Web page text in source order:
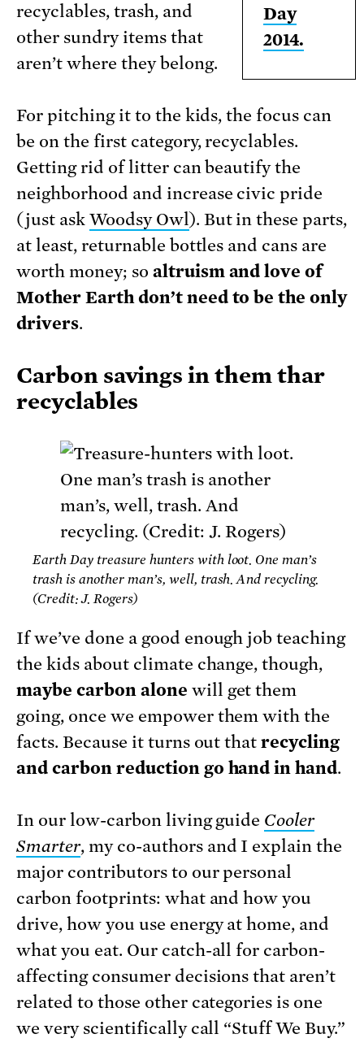
Day
2014.
recyclables, trash, and
other sundry items that
aren’t where they belong.
For pitching it to the kids, the focus can
be on the first category, recyclables.
Getting rid of litter can beautify the
neighborhood and increase civic pride
(just ask Woodsy Owl). But in these parts,
at least, returnable bottles and cans are
worth money; so altruism and love of
Mother Earth don’t need to be the only
drivers.
Carbon savings in them thar
recyclables
Earth Day treasure hunters with loot. One man’s
trash is another man’s, well, trash. And recycling.
(Credit: J. Rogers)
If we’ve done a good enough job teaching
the kids about climate change, though,
maybe carbon alone will get them
going, once we empower them with the
facts. Because it turns out thatrecycling
and carbon reduction go hand in hand.
In our low-carbon living guide Cooler
Smarter, my co-authors and I explain the
major contributors to our personal
carbon footprints: what and how you
drive, how you use energy at home, and
what you eat. Our catch-all for carbon-
affecting consumer decisions that aren’t
related to those other categories is one
we very scientifically call “Stuff We Buy.”